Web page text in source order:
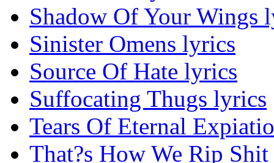
Shadow Of Your Wings
Sinister Omens lyrics
Source Of Hate lyrics
Suffocating Thugs lyrics
Tears Of Eternal
That?s How We Rip